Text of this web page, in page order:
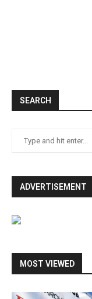
SEARCH
ADVERTISEMENT
MOST VIEWED